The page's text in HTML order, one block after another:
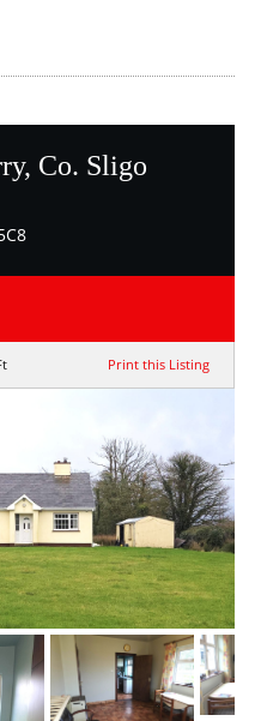
Co. Sligo
Print this Listing